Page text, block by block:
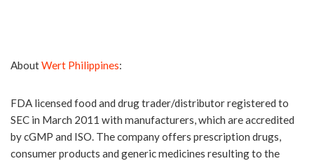
AboutWert Philippines:
FDA licensed food and drug trader/distributor registered to
SEC in March 2011 with manufacturers, which are accredited
by cGMP and ISO. The company offers prescription drugs,
consumer products and generic medicines resulting to the